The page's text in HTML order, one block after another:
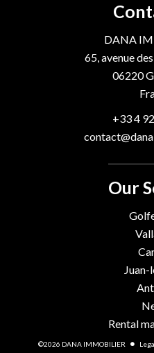
DANA
65, avenue
06220
+33 4
Our
Juan-
Rental
©2026 DANA IMMOBILIER